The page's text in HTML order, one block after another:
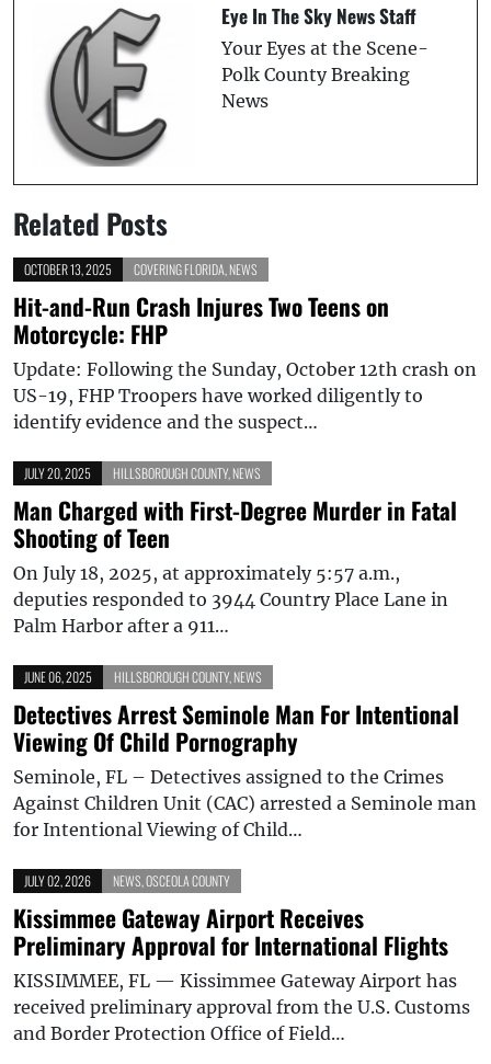
Eye In The Sky News Staff
Your Eyes at the Scene-
Polk County Breaking
News
Related Posts
OCTOBER 13, 2025 COVERING FLORIDA NEWS
Hit-and-Run Crash Injures Two Teens on
Motorcycle: FHP
Update: Following the Sunday, October 12th crash on
US-19, FHP Troopers have worked diligently to
identify evidence and the suspect…
JULY 20, 2025 HILLSBOROUGH COUNTY, NEWS
Man Charged with First-Degree Murder in Fatal
Shooting of Teen
On July 18, 2025, at approximately 5:57 a.m.,
deputies responded to 3944 Country Place Lane in
Palm Harbor after a 911…
JUNE 06, 2025 HILLSBOROUGH COUNTY, NEWS
Detectives Arrest Seminole Man For Intentional
Viewing Of Child Pornography
Seminole, FL – Detectives assigned to the Crimes
Against Children Unit (CAC) arrested a Seminole man
for Intentional Viewing of Child…
JULY 02, 2026 NEWS OSCEOLA COUNTY
Kissimmee Gateway Airport Receives
Preliminary Approval for International Flights
KISSIMMEE, FL — Kissimmee Gateway Airport has
received preliminary approval from the U.S. Customs
and Border Protection Office of Field…